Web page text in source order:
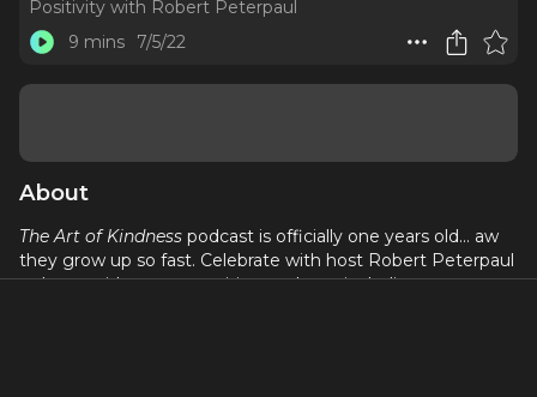
Positivity with Robert Peterpaul
9 mins
7/5/22
About
The Art of Kindness podcast is officially one years old... aw
they grow up so fast. Celebrate with host Robert Peterpaul
as he provides some exciting updates, including